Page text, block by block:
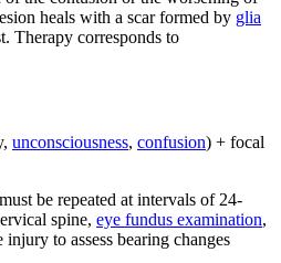
heals with a scar formed by glia
Therapy corresponds to
unconsciousness, confusion) + focal
be repeated at intervals of 24-
spine, eye fundus examination,
to assess bearing changes